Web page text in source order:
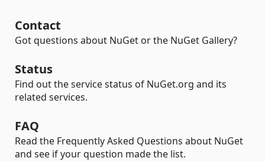
Contact
Got questions about NuGet or the NuGet Gallery?
Status
Find out the service status of NuGet.org and its
related services.
FAQ
Read the Frequently Asked Questions about NuGet
and see if your question made the list.